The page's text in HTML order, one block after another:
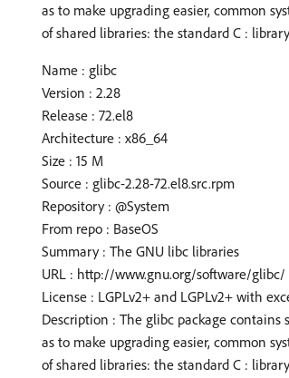
as to make upgrading easier, common
of shared libraries: the standard C :
Name : glibc
Version : 2.28
Release : 72.el8
Architecture : x86_64
Size : 15 M
Source : glibc-2.28-72.el8.src.rpm
Repository : @System
From repo : BaseOS
Summary : The GNU libc libraries
URL : http://www.gnu.org/software/glibc/
License : LGPLv2+ and LGPLv2+ with
Description : The glibc package
as to make upgrading easier, common
of shared libraries: the standard C :